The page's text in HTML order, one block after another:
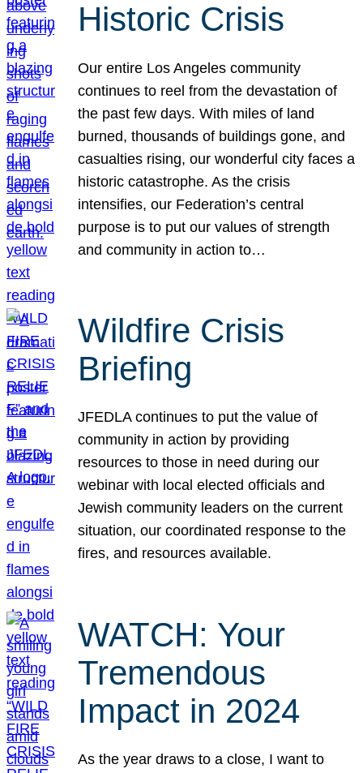
Historic Crisis
Our entire Los Angeles community
continues to reel from the devastation of
the past few days. With miles of land
burned, thousands of buildings gone, and
casualties rising, our wonderful city faces a
historic catastrophe. As the crisis
intensifies, our Federation’s central
purpose is to put our values of strength
and community in action to…
Wildfire Crisis
Briefing
JFEDLA continues to put the value of
community in action by providing
resources to those in need during our
webinar with local elected officials and
Jewish community leaders on the current
situation, our coordinated response to the
fires, and resources available.
WATCH: Your
Tremendous
Impact in 2024
As the year draws to a close, I want to